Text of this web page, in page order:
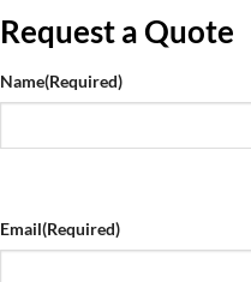
Request a Quote
Name(Required)
Email(Required)